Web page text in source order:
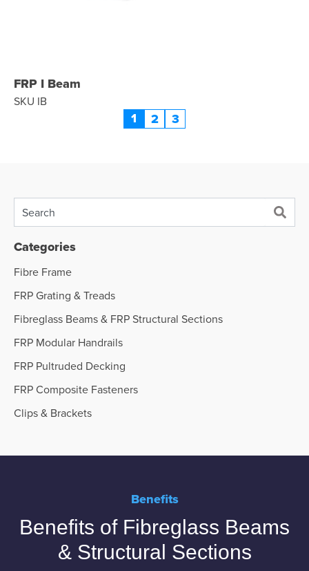
Categories
Fibre Frame
FRP Grating & Treads
Fibreglass Beams & FRP Structural Sections
FRP Modular Handrails
FRP Pultruded Decking
FRP Composite Fasteners
Clips & Brackets
FRP I Beam
SKU IB
1 2 3
Benefits
Benefits of Fibreglass Beams
& Structural Sections